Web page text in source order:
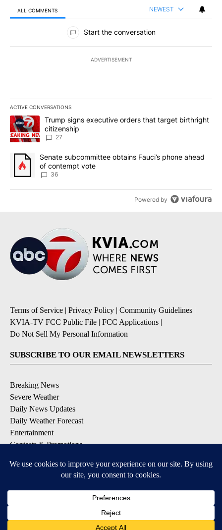
ALL COMMENTS NEWEST
All Comments
Start the conversation
ADVERTISEMENT
ACTIVE CONVERSATIONS
The following is a list of the most commented articles in the last
A trending article titled "Trump signs executive orders that
Trump signs executive orders that target birthright
citizenship
27
A trending article titled "Senate subcommittee obtains Fauci’s
Senate subcommittee obtains Fauci’s phone ahead
of contempt vote
36
Powered by
Terms of Service | Privacy Policy | Community Guidelines |
KVIA-TV FCC Public File | FCC Applications |
Do Not Sell My Personal Information
SUBSCRIBE TO OUR EMAIL NEWSLETTERS
Breaking News
Severe Weather
Daily News Updates
Daily Weather Forecast
Entertainment
Contests & Promotions
DOWNLOAD OUR APPS
Available for iOS and Android